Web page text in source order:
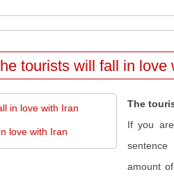
tourists will fall in love
love with Iran
The
If you
amount